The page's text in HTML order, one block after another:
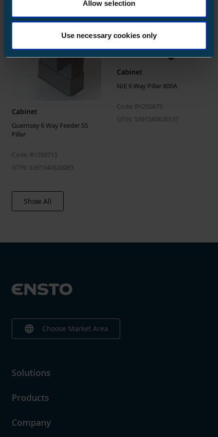
Allow selection
Use necessary cookies only
ETIM
Rated permanent current Iu
Rated short-time withstand current
0.5 kA
Degree of protection (IP), front side
Cabinet
Guernsey 6 Way Feeder SS
Pillar
Code: RY250713
GTIN: 5391540620083
Cabinet
NIE 6 Way Pillar 800A
Code: RY250675
GTIN: 5391540620137
Show All
language Choose Market Area
Solutions
Products
Company